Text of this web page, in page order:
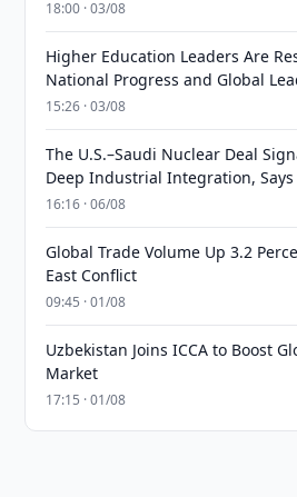
18:00 · 03/08
Higher Education Leaders Are
National Progress and Global
15:26 · 03/08
The U.S.–Saudi Nuclear Deal
Deep Industrial Integration,
16:16 · 06/08
Global Trade Volume Up 3.2
East Conflict
09:45 · 01/08
Uzbekistan Joins ICCA to Boost
Market
17:15 · 01/08